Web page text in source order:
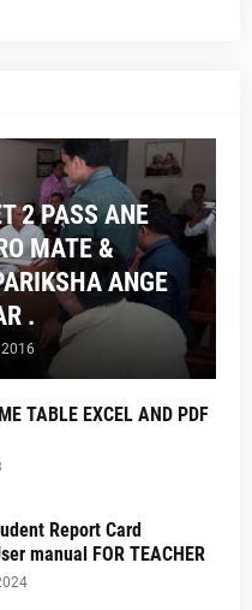
2 PASS ANE
MATE &
ANGE
.
TABLE EXCEL AND PDF
Report Card
manual FOR TEACHER